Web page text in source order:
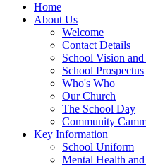
Home
About Us
Welcome
Contact Details
School Vision
School Prospectus
Who's Who
Our Church
The School Day
Community
Key Information
School Uniform
Mental Health